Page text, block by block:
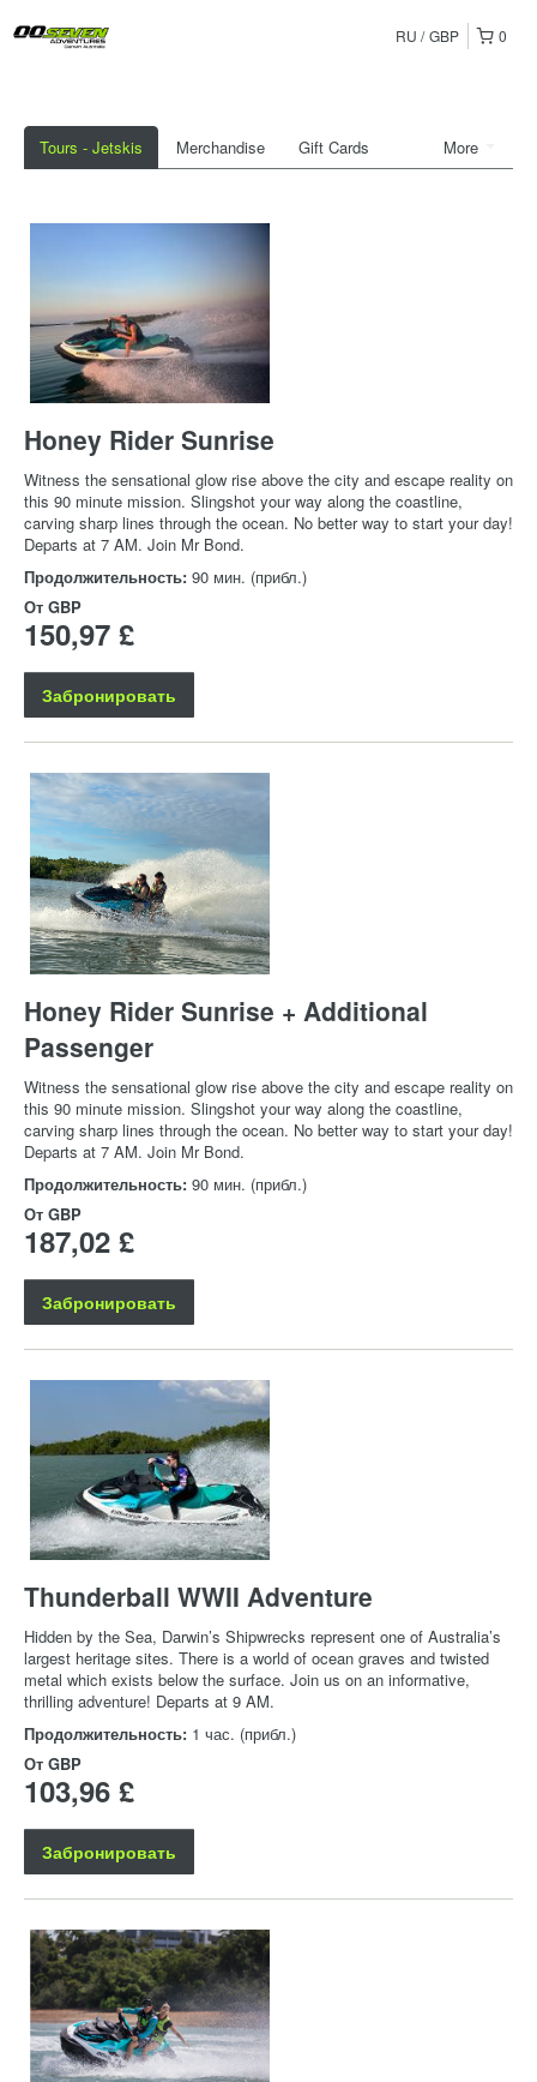
0
RU GBP
More
Tours - Jetskis Merchandise Gift Cards
Honey Rider Sunrise
Witness the sensational glow rise above the city and escape reality on
this 90 minute mission. Slingshot your way along the coastline,
carving sharp lines through the ocean. No better way to start your day!
Departs at 7 AM. Join Mr Bond.
Продолжительность: 90 мин. (прибл.)
От GBP
150,97 £
Забронировать
Honey Rider Sunrise + Additional
Passenger
Witness the sensational glow rise above the city and escape reality on
this 90 minute mission. Slingshot your way along the coastline,
carving sharp lines through the ocean. No better way to start your day!
Departs at 7 AM. Join Mr Bond.
Продолжительность: 90 мин. (прибл.)
От GBP
187,02 £
Забронировать
Thunderball WWII Adventure
Hidden by the Sea, Darwin’s Shipwrecks represent one of Australia’s
largest heritage sites. There is a world of ocean graves and twisted
metal which exists below the surface. Join us on an informative,
thrilling adventure! Departs at 9 AM.
Продолжительность: 1 час. (прибл.)
От GBP
103,96 £
Забронировать